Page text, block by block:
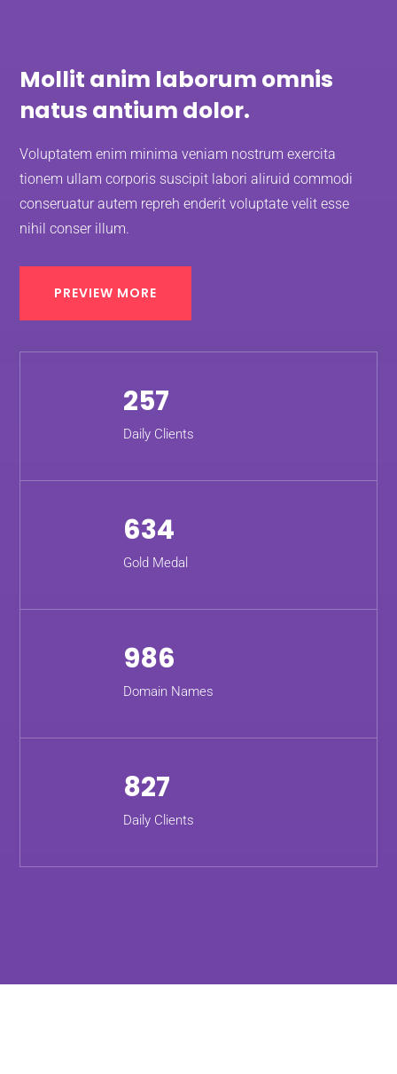
Mollit anim laborum omnis
natus antium dolor.
Voluptatem enim minima veniam nostrum exercita
tionem ullam corporis suscipit labori aliruid commodi
conseruatur autem repreh enderit voluptate velit esse
nihil conser illum.
PREVIEW MORE
257
Daily Clients
634
Gold Medal
986
Domain Names
827
Daily Clients